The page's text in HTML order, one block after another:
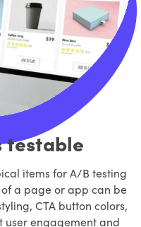
testable
items for A/B testing
a page or app can be
CTA button colors,
user engagement and